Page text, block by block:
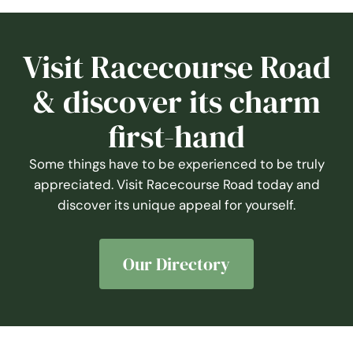
Visit Racecourse Road
& discover its charm
first-hand
Some things have to be experienced to be truly
appreciated. Visit Racecourse Road today and
discover its unique appeal for yourself.
Our Directory